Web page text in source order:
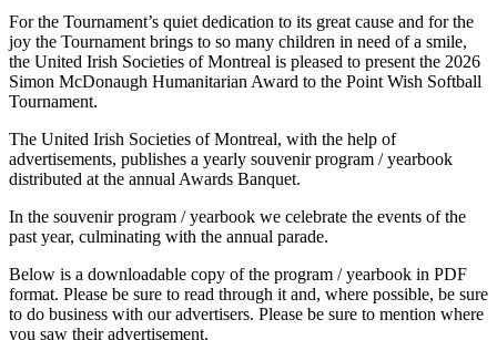
For the Tournament’s quiet dedication to its great cause and for the
joy the Tournament brings to so many children in need of a smile,
the United Irish Societies of Montreal is pleased to present the 2026
Simon McDonaugh Humanitarian Award to the Point Wish Softball
Tournament.
The United Irish Societies of Montreal, with the help of
advertisements, publishes a yearly souvenir program / yearbook
distributed at the annual Awards Banquet.
In the souvenir program / yearbook we celebrate the events of the
past year, culminating with the annual parade.
Below is a downloadable copy of the program / yearbook in PDF
format. Please be sure to read through it and, where possible, be sure
to do business with our advertisers. Please be sure to mention where
you saw their advertisement.